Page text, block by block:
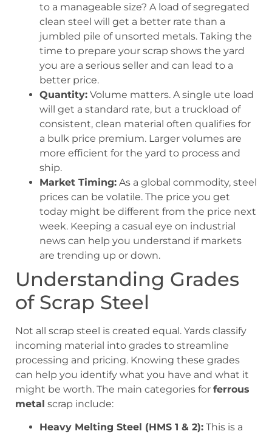
to a manageable size? A load of segregated
clean steel will get a better rate than a
jumbled pile of unsorted metals. Taking the
time to prepare your scrap shows the yard
you are a serious seller and can lead to a
better price.
Quantity: Volume matters. A single ute load
will get a standard rate, but a truckload of
consistent, clean material often qualifies for
a bulk price premium. Larger volumes are
more efficient for the yard to process and
ship.
Market Timing: As a global commodity, steel
prices can be volatile. The price you get
today might be different from the price next
week. Keeping a casual eye on industrial
news can help you understand if markets
are trending up or down.
Understanding Grades
of Scrap Steel
Not all scrap steel is created equal. Yards classify
incoming material into grades to streamline
processing and pricing. Knowing these grades
can help you identify what you have and what it
might be worth. The main categories for ferrous
metal scrap include:
Heavy Melting Steel (HMS 1 & 2): This is a